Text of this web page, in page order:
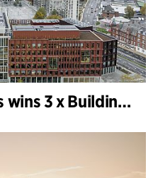
C.F. Møller Architects wins 3 x Building of the Year 2025